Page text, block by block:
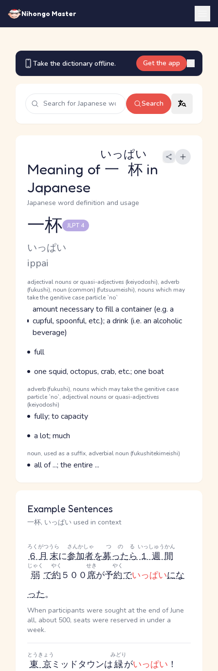
Nihongo Master
Take the dictionary offline. Get the app
Search
Meaning of 一杯
いっぱい
in
Japanese
Japanese word definition and usage
Reading and JLPT level
一杯 JLPT 4
Kana Reading
いっぱい
Romaji
ippai
Word Senses
Parts of speech
adjectival nouns or quasi-adjectives (keiyodoshi), adverb
(fukushi), noun (common) (futsuumeishi), nouns which may
take the genitive case particle `no`
Meaning
amount necessary to fill a container (e.g. a
cupful, spoonful, etc.); a drink (i.e. an alcoholic
beverage)
Parts of speech
Meaning
full
Parts of speech
Meaning
one squid, octopus, crab, etc.; one boat
Parts of speech
adverb (fukushi), nouns which may take the genitive case
particle `no`, adjectival nouns or quasi-adjectives
(keiyodoshi)
Meaning
fully; to capacity
Parts of speech
Meaning
a lot; much
Parts of speech
noun, used as a suffix, adverbial noun (fukushitekimeishi)
Meaning
all of ...; the entire ...
Example Sentences
一杯, いっぱい used in context
６月
ろくがつ
末
うら
に参加者
さんかしゃ
を募ったら
つのる
１週間
いっしゅうかん
弱
じゃく
で約
やく
５００席
せき
が予約
やく
でいっぱいにな
った。
When participants were sought at the end of June
all, about 500, seats were reserved in under a
week.
東京
とうきょう
ミッドタウンは緑
みどり
がいっぱい ！